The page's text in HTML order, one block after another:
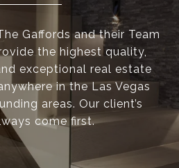
Gaffords and their Team
the highest quality,
exceptional real estate
in the Las Vegas
areas. Our client’s
come first.